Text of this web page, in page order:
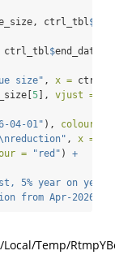
ctrl_tbl $
ctrl_tbl $end_date[
size" , x =
5], vjust =
04-01" ), colour =
reduction" , x =
= "red" ) +
5% year on year
from Apr-2026"
Temp/